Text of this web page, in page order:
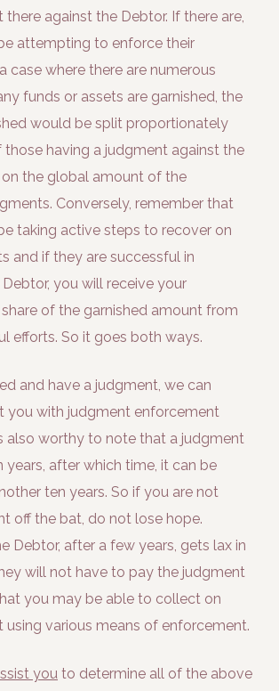
against the Debtor. If there are,
attempting to enforce their
case where there are numerous
funds or assets are garnished, the
would be split proportionately
having a judgment against the
the global amount of the
Conversely, remember that
taking active steps to recover on
and if they are successful in
you will receive your
of the garnished amount from
efforts. So it goes both ways.
and have a judgment, we can
you with judgment enforcement
also worthy to note that a judgment
years, after which time, it can be
ten years. So if you are not
off the bat, do not lose hope.
Debtor, after a few years, gets lax in
will not have to pay the judgment
you may be able to collect on
using various means of enforcement.
you to determine all of the above